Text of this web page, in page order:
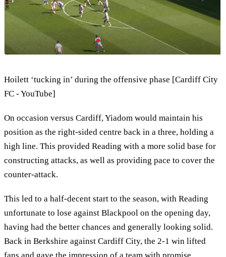
Hoilett ‘tucking in’ during the offensive phase [Cardiff City
FC - YouTube]
On occasion versus Cardiff, Yiadom would maintain his
position as the right-sided centre back in a three, holding a
high line. This provided Reading with a more solid base for
constructing attacks, as well as providing pace to cover the
counter-attack.
This led to a half-decent start to the season, with Reading
unfortunate to lose against Blackpool on the opening day,
having had the better chances and generally looking solid.
Back in Berkshire against Cardiff City, the 2-1 win lifted
fans and gave the impression of a team with promise.